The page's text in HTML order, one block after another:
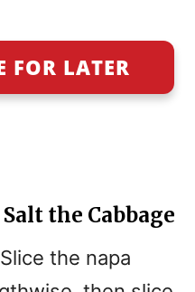
FOR LATER
the Cabbage
Slice the napa